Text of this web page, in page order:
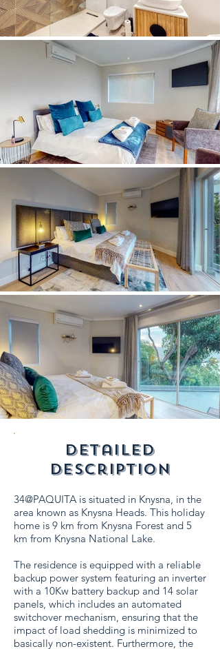
detailed
description
34@PAQUITA is situated in Knysna, in the
area known as Knysna Heads. This holiday
home is 9 km from Knysna Forest and 5
km from Knysna National Lake.
The residence is equipped with a reliable
backup power system featuring an inverter
with a 10Kw battery backup and 14 solar
panels, which includes an automated
switchover mechanism, ensuring that the
impact of load shedding is minimized to
basically non-existent. Furthermore, the